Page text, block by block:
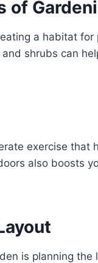
of
a habitat for
shrubs can
exercise that
also boosts
is planning the